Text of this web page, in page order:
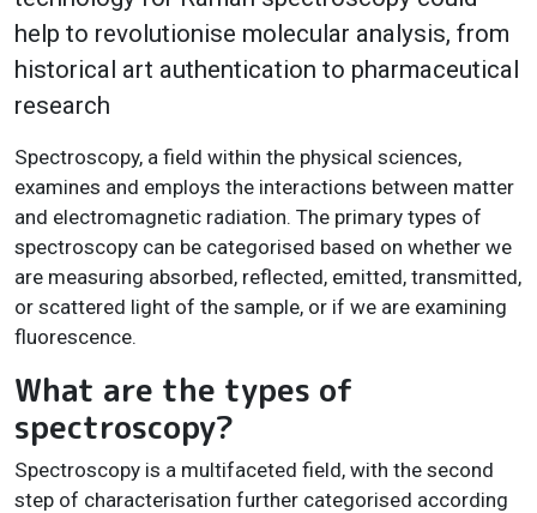
help to revolutionise molecular analysis, from
historical art authentication to pharmaceutical
research
Spectroscopy, a field within the physical sciences,
examines and employs the interactions between matter
and electromagnetic radiation. The primary types of
spectroscopy can be categorised based on whether we
are measuring absorbed, reflected, emitted, transmitted,
or scattered light of the sample, or if we are examining
fluorescence.
What are the types of
spectroscopy?
Spectroscopy is a multifaceted field, with the second
step of characterisation further categorised according